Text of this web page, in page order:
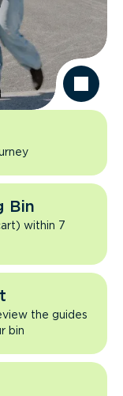
Bin
within 7
the guides
bin